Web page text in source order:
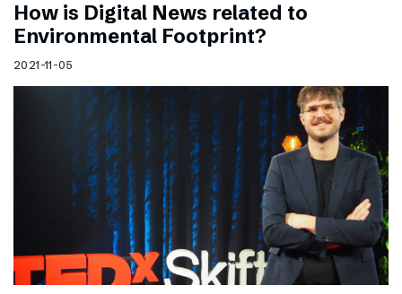
How is Digital News related to
Environmental Footprint?
2021-11-05